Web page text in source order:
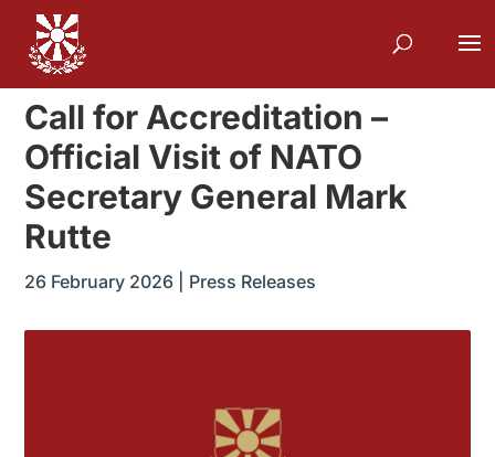
Call for Accreditation –
Official Visit of NATO
Secretary General Mark
Rutte
26 February 2026 Press Releases